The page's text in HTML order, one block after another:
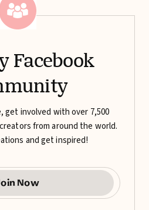
Facebook
get involved with over 7,500
from around the world.
and get inspired!
Now